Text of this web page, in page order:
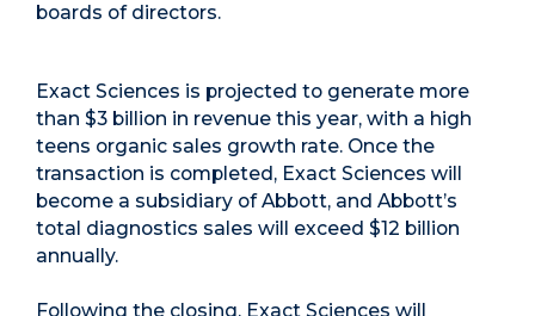
boards of directors.
Exact Sciences is projected to generate more
than $3 billion in revenue this year, with a high
teens organic sales growth rate. Once the
transaction is completed, Exact Sciences will
become a subsidiary of Abbott, and Abbott’s
total diagnostics sales will exceed $12 billion
annually.
Following the closing, Exact Sciences will